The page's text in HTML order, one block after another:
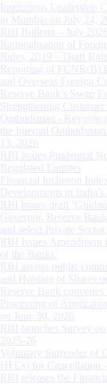
Institutions Leadership
in Mumbai on July 24,
RBI Bulletin – July 2026
Rationalisation of
Rules, 2019 – Draft
Reporting of FCNR(B)
and Overseas Foreign
Reserve Bank’s Swap
Strengthening
Ombudsman - Keynote
the Internal
13, 2026
RBI issues Prudential
Regulated Entitites
Financial Inclusion
Developments in
RBI issues draft
Governor, Reserve
and select Private
RBI Issues Amendment
of the Banks’
RBI invites public
and Holding of Shares
Reserve Bank
Processing of
on June 30, 2026
RBI launches Survey
2025-26
Voluntary Surrender of
HFCs) for Cancellation
RBI releases the